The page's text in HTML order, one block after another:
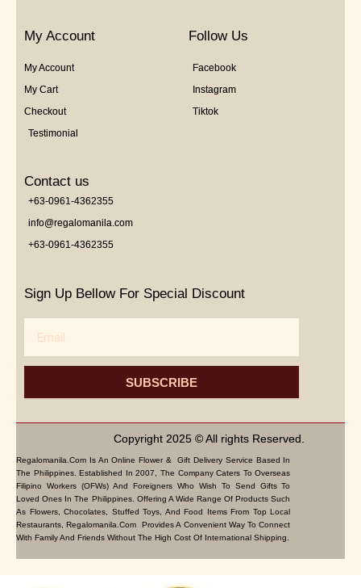
My Account
My Account
My Cart
Checkout
Testimonial
Follow Us
Facebook
Instagram
Tiktok
Contact us
+63-0961-4362355
info@regalomanila.com
+63-0961-4362355
Sign Up Bellow For Special Discount
SUBSCRIBE
Copyright 2025 © All rights Reserved.
Regalomanila.com Is An Online Flower & Gift Delivery Service Based In
The Philippines. Established In 2007, The Company Caters To Overseas
Filipino Workers (OFWs) And Foreigners Who Wish To Send Gifts To
Loved Ones In The Philippines. Offering A Wide Range Of Products Such
As Flowers, Chocolates, Stuffed Toys, And Food Items From Top Local
Restaurants, Regalomanila.com Provides A Convenient Way To Connect
With Family And Friends Without The High Cost Of International Shipping.